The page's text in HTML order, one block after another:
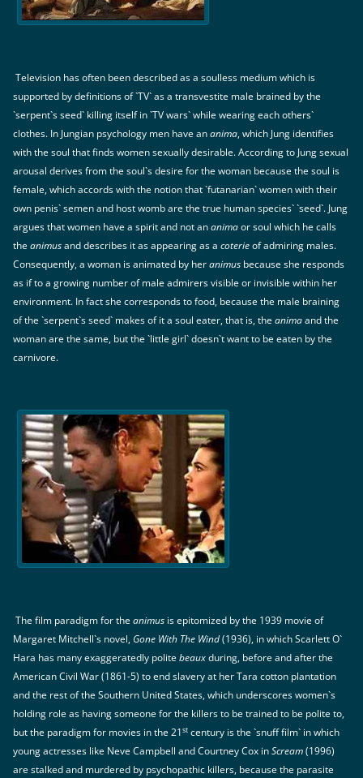
Television has often been described as a soulless medium which is
supported by definitions of `TV` as a transvestite male brained by the
`serpent`s seed` killing itself in `TV wars` while wearing each others`
clothes. In Jungian psychology men have ananima, which Jung identifies
with the soul that finds women sexually desirable. According to Jung sexual
arousal derives from the soul`s desire for the woman because the soul is
female, which accords with the notion that `futanarian` women with their
own penis` semen and host womb are the true human species` `seed`. Jung
argues that women have a spirit and not ananimaor soul which he calls
theanimusand describes it as appearing as acoterieof admiring males.
Consequently, a woman is animated by heranimus because she responds
as if to a growing number of male admirers visible or invisible within her
environment. In fact she corresponds to food, because the male braining
of the `serpent`s seed` makes of it a soul eater, that is, theanimaand the
woman are the same, but the `little girl` doesn`t want to be eaten by the
carnivore.
The film paradigm for theanimus is epitomized by the 1939 movie of
Margaret Mitchell`s novel, Gone With The Wind(1936), in which Scarlett O`
Hara has many exaggeratedly politebeauxduring, before and after the
American Civil War (1861-5) to end slavery at her Tara cotton plantation
and the rest of the Southern United States, which underscores women`s
holding role as having someone for the killers to be trained to be polite to,
but the paradigm for movies in the 21st century is the `snuff film` in which
young actresses like Neve Campbell and Courtney Cox inScream(1996)
are stalked and murdered by psychopathic killers, because the parasite